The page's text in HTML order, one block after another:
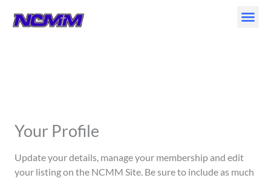
Your Profile
Update your details, manage your membership and edit
your listing on the NCMM Site. Be sure to include as much